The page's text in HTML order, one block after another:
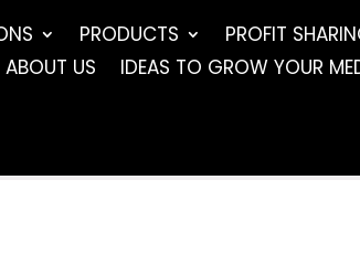
PRODUCTS PROFIT
ABOUT US IDEAS TO GROW YOUR